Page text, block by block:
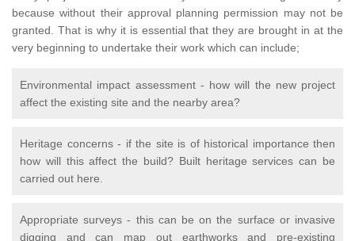
because without their approval planning permission may not be
granted. That is why it is essential that they are brought in at the
very beginning to undertake their work which can include;
Environmental impact assessment - how will the new project
affect the existing site and the nearby area?
Heritage concerns - if the site is of historical importance then
how will this affect the build? Built heritage services can be
carried out here.
Appropriate surveys - this can be on the surface or invasive
digging and can map out earthworks and pre-existing